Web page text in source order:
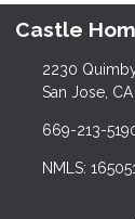
Castle
2230
San Jose, CA
669-213-
NMLS: